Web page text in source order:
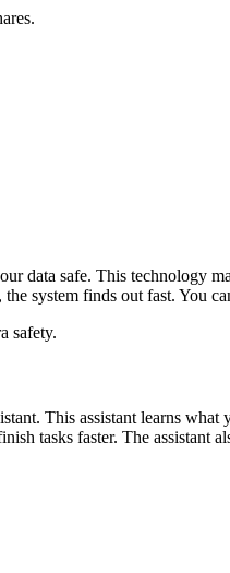
data safe. This technology
system finds out fast. You
safety.
This assistant learns what
tasks faster. The assistant